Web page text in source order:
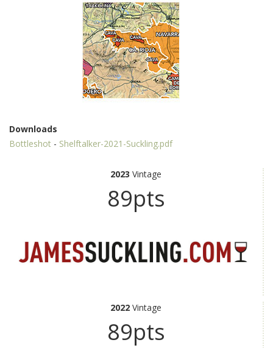
Downloads
Bottleshot - Shelftalker-2021-Suckling.pdf
2023 Vintage
89pts
2022 Vintage
89pts